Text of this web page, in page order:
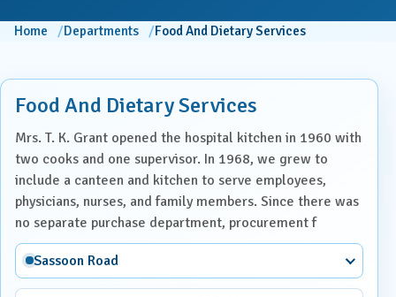
Home Departments Food And Dietary Services
Food And Dietary Services
Mrs. T. K. Grant opened the hospital kitchen in 1960 with
two cooks and one supervisor. In 1968, we grew to
include a canteen and kitchen to serve employees,
physicians, nurses, and family members. Since there was
no separate purchase department, procurement f
Sassoon Road